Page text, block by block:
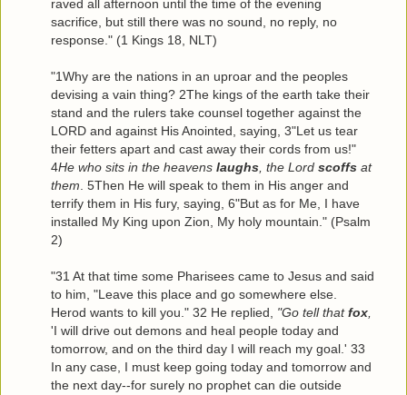
raved all afternoon until the time of the evening
sacrifice, but still there was no sound, no reply, no
response." (1 Kings 18, NLT)
"1Why are the nations in an uproar and the peoples
devising a vain thing? 2The kings of the earth take their
stand and the rulers take counsel together against the
LORD and against His Anointed, saying, 3"Let us tear
their fetters apart and cast away their cords from us!"
4He who sits in the heavens laughs , the Lord scoffs at
them . 5Then He will speak to them in His anger and
terrify them in His fury, saying, 6"But as for Me, I have
installed My King upon Zion, My holy mountain." (Psalm
2)
"31 At that time some Pharisees came to Jesus and said
to him, "Leave this place and go somewhere else.
Herod wants to kill you." 32 He replied, "Go tell thatfox
'I will drive out demons and heal people today and
tomorrow, and on the third day I will reach my goal.' 33
In any case, I must keep going today and tomorrow and
the next day--for surely no prophet can die outside